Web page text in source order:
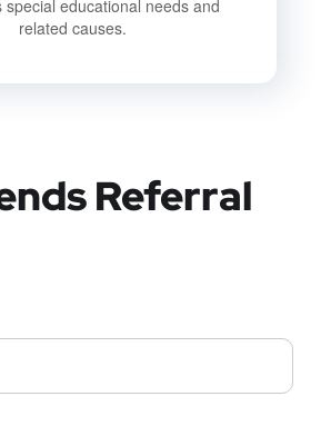
special educational needs and
related causes.
Referral